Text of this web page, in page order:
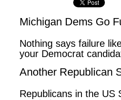
Michigan Dems Go
Nothing says failure
your Democrat
Another Republican
Republicans in the US